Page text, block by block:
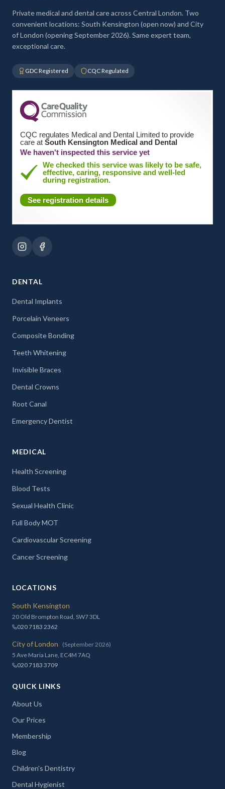
Private medical and dental care across Central London. Two
convenient locations: South Kensington (open now) and City
of London (opening September 2026). Same expert team,
exceptional care.
GDC Registered CQC Regulated
CQC regulates Medical and Dental Limited to provide
care at South Kensington Medical and Dental
We haven't inspected this service yet
We checked this service was likely to be safe,
effective, caring, responsive and well-led
during registration.
See registration details
DENTAL
Dental Implants
Porcelain Veneers
Composite Bonding
Teeth Whitening
Invisible Braces
Dental Crowns
Root Canal
Emergency Dentist
MEDICAL
Health Screening
Blood Tests
Sexual Health Clinic
Full Body MOT
Cardiovascular Screening
Cancer Screening
LOCATIONS
South Kensington
20 Old Brompton Road, SW7 3DL
020 7183 2362
City of London
(September 2026)
5 Ave Maria Lane, EC4M 7AQ
020 7183 3709
QUICK LINKS
About Us
Our Prices
Membership
Blog
Children's Dentistry
Dental Hygienist